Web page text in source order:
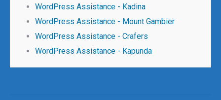
WordPress Assistance - Kadina
WordPress Assistance - Mount Gambier
WordPress Assistance - Crafers
WordPress Assistance - Kapunda